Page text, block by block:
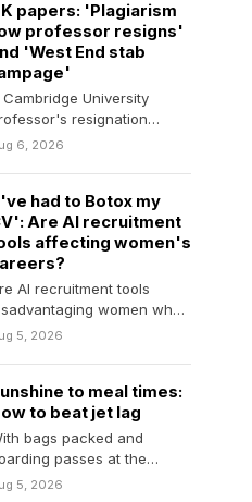
papers: 'Plagiarism
professor resigns'
'West End stab
Cambridge University
resignation
many of
6, 2026
had to Botox my
Are AI recruitment
affecting women's
AI recruitment tools
women who
seeking to return to the
5, 2026
to meal times:
to beat jet lag
bags packed and
passes at the
what can you do to
5, 2026